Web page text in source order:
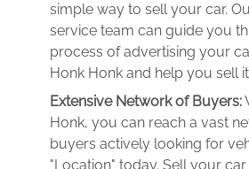
simple way to sell your car.
service team can guide you
process of advertising your
Honk Honk and help you sell
Extensive Network of Buyers:
Honk, you can reach a vast
buyers actively looking for
"Location" today. Sell your